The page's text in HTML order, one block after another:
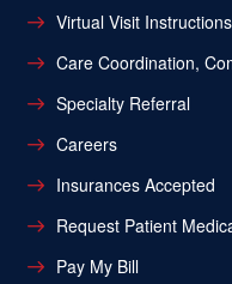
Virtual Visit Instructions
Care Coordination,
Specialty Referral
Careers
Insurances Accepted
Request Patient
Pay My Bill